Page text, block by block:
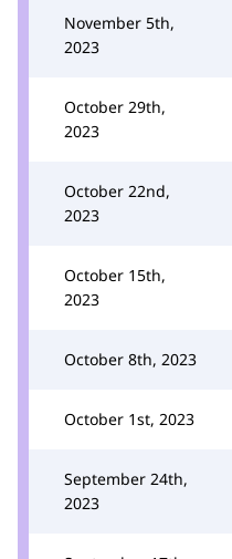
November 5th,
2023
October 29th,
2023
October 22nd,
2023
October 15th,
2023
October 8th, 2023
October 1st, 2023
September 24th,
2023